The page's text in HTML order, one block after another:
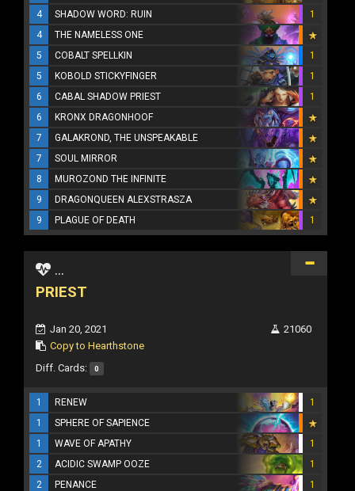
4
SHADOW WORD: RUIN
1
4
THE NAMELESS ONE
5
COBALT SPELLKIN
1
5
KOBOLD STICKYFINGER
1
6
CABAL SHADOW PRIEST
1
6
KRONX DRAGONHOOF
7
GALAKROND, THE UNSPEAKABLE
7
SOUL MIRROR
8
MUROZOND THE INFINITE
9
DRAGONQUEEN ALEXSTRASZA
9
PLAGUE OF DEATH 1
...
PRIEST
Jan 20, 2021
Copy to Hearthstone
21060
Diff. Cards: 0
1 RENEW
1
1
SPHERE OF SAPIENCE
1
WAVE OF APATHY
1
2
ACIDIC SWAMP OOZE
1
2
PENANCE
1